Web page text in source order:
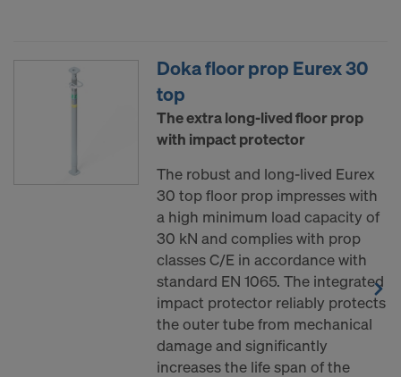
Doka floor prop Eurex 30
top
The extra long-lived floor prop
with impact protector
The robust and long-lived Eurex
30 top floor prop impresses with
a high minimum load capacity of
30 kN and complies with prop
classes C/E in accordance with
standard EN 1065. The integrated
impact protector reliably protects
the outer tube from mechanical
damage and significantly
increases the life span of the
safeguards under Article 46 GDPR exist, your
consent extends to this as well. In such cases,
there is a risk that your transferred data may be
subject to access by authorities in these third
countries for control and monitoring purposes, and
no effective legal remedies may be available. You
can refuse all cookies requiring consent by clicking
"Decline" or adjust your cookie settings by clicking
Cookie Settingsat the bottom of this website
and using the relevant checkboxes. You can
withdraw your consent at any time without
providing a reason, with future effect, by, for
example, clicking onCookie Settingsat the bottom
For more information on our cookies, please refer